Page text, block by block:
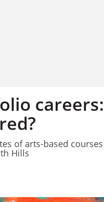
careers:
of arts-based
Hills